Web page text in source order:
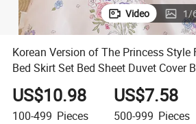
Video 1/
Korean Version of The Princess Style
Bed Skirt Set Bed Sheet Duvet Cover
US$10.98
100-499 Pieces
US$7.58
500-999 Pieces